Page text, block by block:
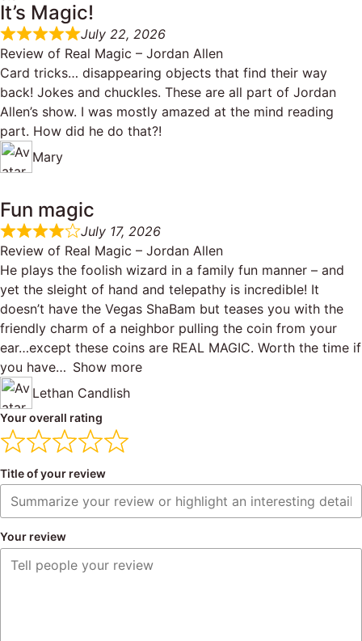
It’s Magic!
July 22, 2026
Review of Real Magic – Jordan Allen
Card tricks… disappearing objects that find their way
back! Jokes and chuckles. These are all part of Jordan
Allen’s show. I was mostly amazed at the mind reading
part. How did he do that?!
Mary
Fun magic
July 17, 2026
Review of Real Magic – Jordan Allen
He plays the foolish wizard in a family fun manner – and
yet the sleight of hand and telepathy is incredible! It
doesn’t have the Vegas ShaBam but teases you with the
friendly charm of a neighbor pulling the coin from your
ear…except these coins are REAL MAGIC. Worth the time if
you have
Show more
Lethan Candlish
Your overall rating
Title of your review
Your review